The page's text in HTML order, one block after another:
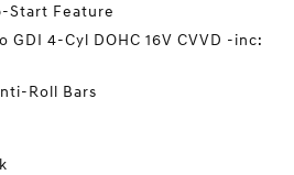
Start Feature
GDI 4-Cyl DOHC 16V CVVD -inc:
Roll Bars